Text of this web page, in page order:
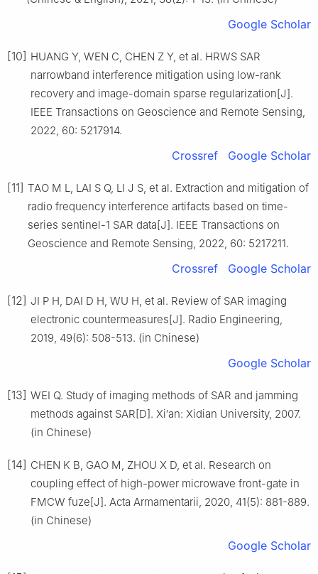
Google Scholar
[10] HUANG Y, WEN C, CHEN Z Y, et al. HRWS SAR
narrowband interference mitigation using low-rank
recovery and image-domain sparse regularization[J].
IEEE Transactions on Geoscience and Remote Sensing,
2022, 60: 5217914.
Crossref Google Scholar
[11] TAO M L, LAI S Q, LI J S, et al. Extraction and mitigation of
radio frequency interference artifacts based on time-
series sentinel-1 SAR data[J]. IEEE Transactions on
Geoscience and Remote Sensing, 2022, 60: 5217211.
Crossref Google Scholar
[12] JI P H, DAI D H, WU H, et al. Review of SAR imaging
electronic countermeasures[J]. Radio Engineering,
2019, 49(6): 508-513. (in Chinese)
Google Scholar
[13] WEI Q. Study of imaging methods of SAR and jamming
methods against SAR[D]. Xi′an: Xidian University, 2007.
(in Chinese)
[14] CHEN K B, GAO M, ZHOU X D, et al. Research on
coupling effect of high-power microwave front-gate in
FMCW fuze[J]. Acta Armamentarii, 2020, 41(5): 881-889.
(in Chinese)
Google Scholar